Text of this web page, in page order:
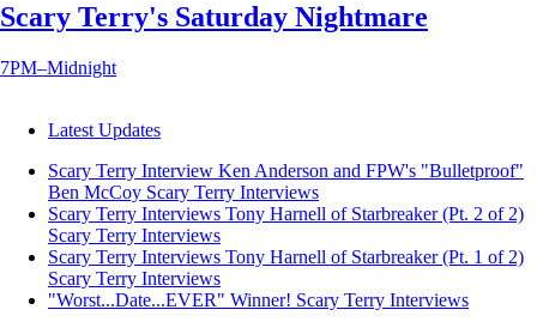
Scary Terry's Saturday Nightmare
7PM–Midnight
Latest Updates
Scary Terry Interview Ken Anderson and FPW's "Bulletproof"
Ben McCoy Scary Terry Interviews
Scary Terry Interviews Tony Harnell of Starbreaker (Pt. 2 of 2)
Scary Terry Interviews
Scary Terry Interviews Tony Harnell of Starbreaker (Pt. 1 of 2)
Scary Terry Interviews
"Worst...Date...EVER" Winner! Scary Terry Interviews